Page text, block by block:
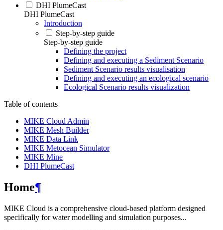
DHI PlumeCast
DHI PlumeCast
Introduction
Step-by-step guide
Step-by-step guide
Defining the project
Defining and executing a Sediment Scenario
Sediment Scenario results visualisation
Defining and executing an ecological scenario
Ecological Scenario results visualization
Table of contents
MIKE Cloud Admin
MIKE Mesh Builder
MIKE Data Link
MIKE Metocean Simulator
MIKE Mine
DHI PlumeCast
Home¶
MIKE Cloud is a comprehensive cloud-based platform designed
specifically for water modelling and simulation purposes...